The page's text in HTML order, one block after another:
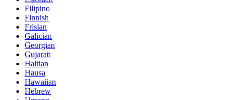
Filipino
Finnish
Frisian
Galician
Georgian
Gujarati
Haitian
Hausa
Hawaiian
Hebrew